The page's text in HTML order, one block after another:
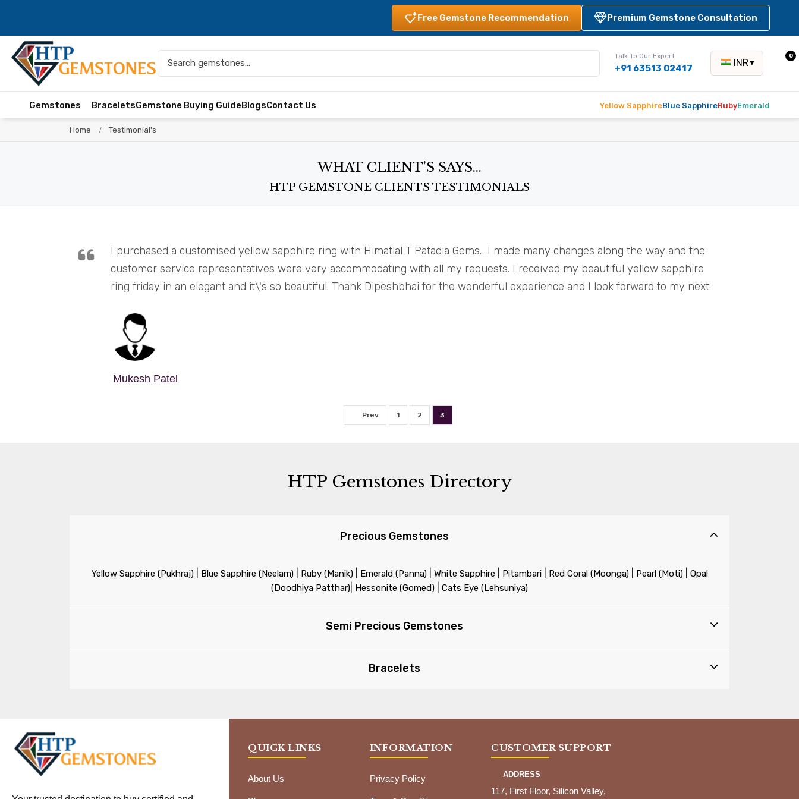
Free Gemstone Recommendation Premium Gemstone Consultation
Talk To Our Expert
+91 63513 02417 INR▼
0
Gemstones BraceletsGemstone Buying GuideBlogsContact Us Yellow SapphireBlue SapphireRubyEmerald
Home Testimonial's
WHAT CLIENT’S SAYS...
HTP GEMSTONE CLIENTS TESTIMONIALS
I purchased a customised yellow sapphire ring with Himatlal T Patadia Gems. I made many changes along the way and the
customer service representatives were very accommodating with all my requests. I received my beautiful yellow sapphire
ring friday in an elegant and it\'s so beautiful. Thank Dipeshbhai for the wonderful experience and I look forward to my next.
Mukesh Patel
Prev 1 2 3
HTP Gemstones Directory
Precious Gemstones
Yellow Sapphire (Pukhraj)| Blue Sapphire (Neelam)| Ruby (Manik)| Emerald (Panna)| White Sapphire Pitambari| Red Coral (Moonga)| Pearl (Moti)| Opal
(Doodhiya Patthar) Hessonite (Gomed) Cats Eye (Lehsuniya)
Semi Precious Gemstones
Bracelets
QUICK LINKS
About Us
INFORMATION
Privacy Policy
CUSTOMER SUPPORT
ADDRESS
117, First Floor, Silicon Valley,